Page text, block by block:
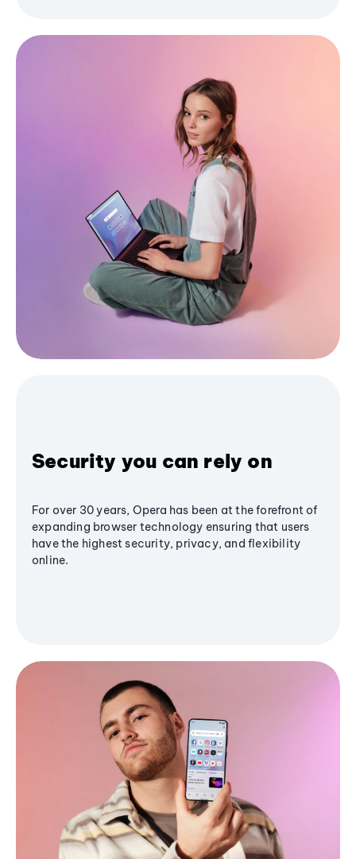
Security you can rely on
For over 30 years, Opera has been at the forefront of
expanding browser technology ensuring that users
have the highest security, privacy, and flexibility
online.